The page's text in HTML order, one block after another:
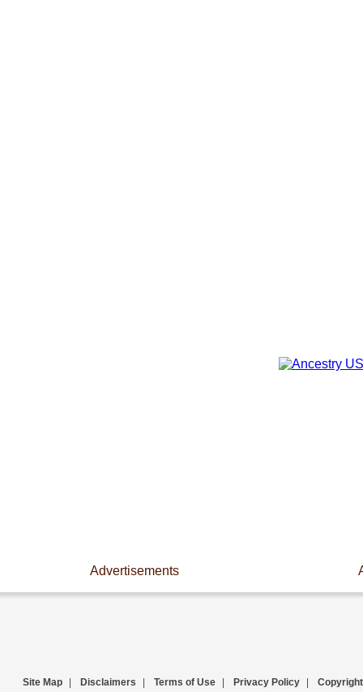
Advertisements
Site Map Disclaimers Terms of Use Privacy Policy Copyright